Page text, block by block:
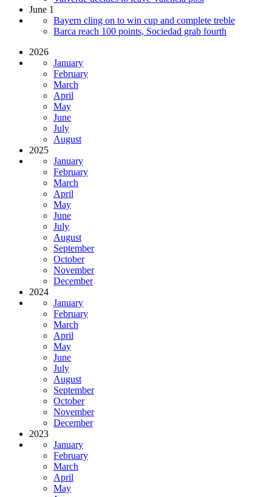
June 1
Bayern cling on to win cup and complete treble
Barca reach 100 points, Sociedad grab fourth
2026
January
February
March
April
May
June
July
August
2025
January
February
March
April
May
June
July
August
September
October
November
December
2024
January
February
March
April
May
June
July
August
September
October
November
December
2023
January
February
March
April
May